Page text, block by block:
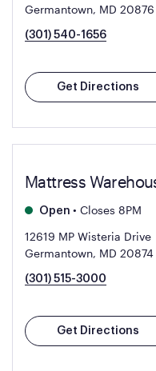
Germantown, MD 20876
(301) 540-1656
Get Directions
Mattress
Open • Closes 8PM
12619 MP Wisteria Drive
Germantown, MD 20874
(301) 515-3000
Get Directions